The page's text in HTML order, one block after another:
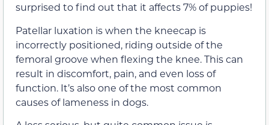
surprised to find out that it affects 7% of puppies!
Patellar luxation is when the kneecap is
incorrectly positioned, riding outside of the
femoral groove when flexing the knee. This can
result in discomfort, pain, and even loss of
function. It’s also one of the most common
causes of lameness in dogs.